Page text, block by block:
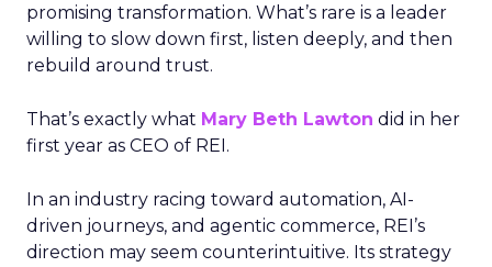
promising transformation. What’s rare is a leader
willing to slow down first, listen deeply, and then
rebuild around trust.
That’s exactly what Mary Beth Lawton did in her
first year as CEO of REI.
In an industry racing toward automation, AI-
driven journeys, and agentic commerce, REI’s
direction may seem counterintuitive. Its strategy